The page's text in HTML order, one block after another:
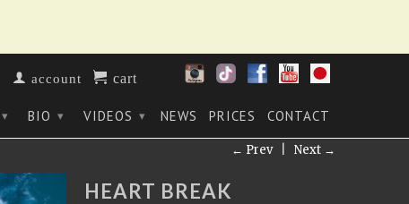
account cart
▾ BIO ▾ VIDEOS ▾ NEWS PRICES CONTACT
← Prev| Next →
HEART BREAK